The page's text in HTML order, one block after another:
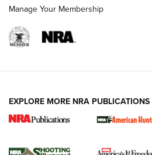
New for 2026: KJI K950
The NRA
Manage Your Membership
EXPLORE MORE NRA PUBLICATIONS